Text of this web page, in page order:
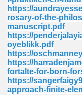
https://
rosary-of-the-
manuscript.pdf
https://
oyeblikk.pdf
https://
https://
fortalte-for-born-
https://
approach-finite-